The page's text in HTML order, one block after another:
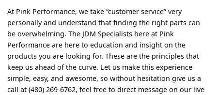
At Pink Performance, we take “customer service” very
personally and understand that finding the right parts can
be overwhelming. The JDM Specialists here at Pink
Performance are here to education and insight on the
products you are looking for. These are the principles that
keep us ahead of the curve. Let us make this experience
simple, easy, and awesome, so without hesitation give us a
call at (480) 269-6762, feel free to direct message on our live